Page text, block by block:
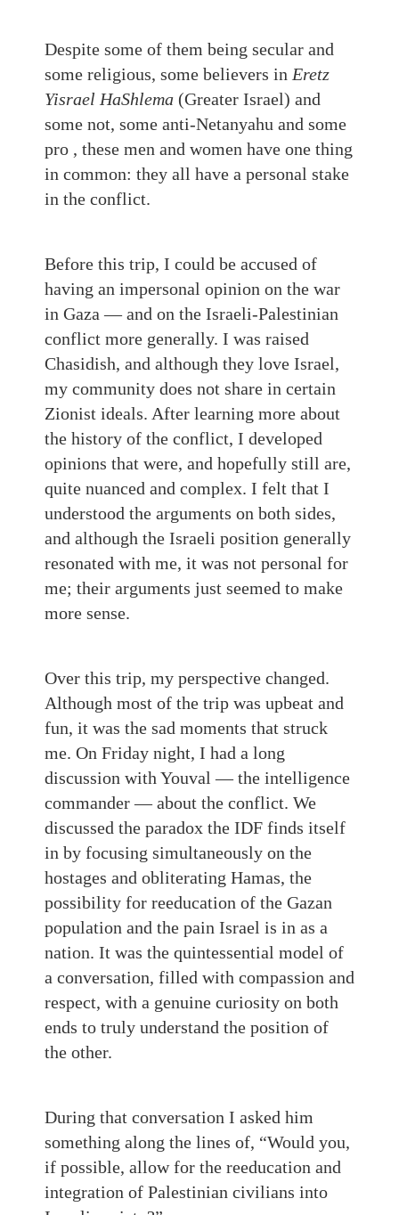
Despite some of them being secular and
some religious, some believers in Eretz
Yisrael HaShlema (Greater Israel) and
some not, some anti-Netanyahu and some
pro , these men and women have one thing
in common: they all have a personal stake
in the conflict.
Before this trip, I could be accused of
having an impersonal opinion on the war
in Gaza — and on the Israeli-Palestinian
conflict more generally. I was raised
Chasidish, and although they love Israel,
my community does not share in certain
Zionist ideals. After learning more about
the history of the conflict, I developed
opinions that were, and hopefully still are,
quite nuanced and complex. I felt that I
understood the arguments on both sides,
and although the Israeli position generally
resonated with me, it was not personal for
me; their arguments just seemed to make
more sense.
Over this trip, my perspective changed.
Although most of the trip was upbeat and
fun, it was the sad moments that struck
me. On Friday night, I had a long
discussion with Youval — the intelligence
commander — about the conflict. We
discussed the paradox the IDF finds itself
in by focusing simultaneously on the
hostages and obliterating Hamas, the
possibility for reeducation of the Gazan
population and the pain Israel is in as a
nation. It was the quintessential model of
a conversation, filled with compassion and
respect, with a genuine curiosity on both
ends to truly understand the position of
the other.
During that conversation I asked him
something along the lines of, “Would you,
if possible, allow for the reeducation and
integration of Palestinian civilians into